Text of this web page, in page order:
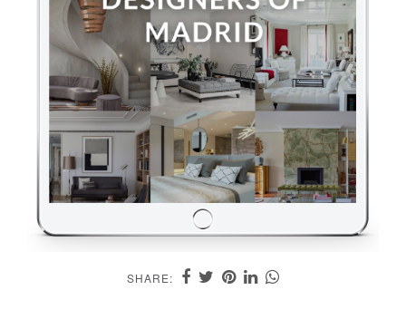
SHARE: